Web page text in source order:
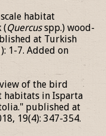
habitat
(Quercusspp.) wood-
at Turkish
1-7. Added on
of the bird
habitats in Isparta
published at
19(4): 347-354.